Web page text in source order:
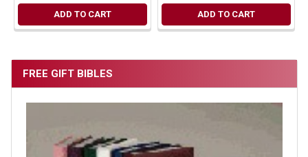
FREE GIFT BIBLES
ADD TO CART ADD TO CART